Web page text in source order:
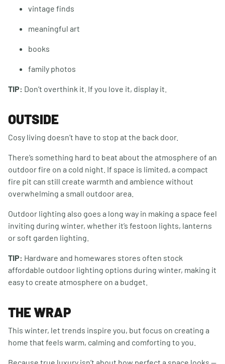
vintage finds
meaningful art
books
family photos
TIP: Don’t overthink it. If you love it, display it.
OUTSIDE
Cosy living doesn’t have to stop at the back door.
There’s something hard to beat about the atmosphere of an
outdoor fire on a cold night. If space is limited, a compact
fire pit can still create warmth and ambience without
overwhelming a small outdoor area.
Outdoor lighting also goes a long way in making a space feel
inviting during winter, whether it’s festoon lights, lanterns
or soft garden lighting.
TIP: Hardware and homewares stores often stock
affordable outdoor lighting options during winter, making it
easy to create atmosphere on a budget.
THE WRAP
This winter, let trends inspire you, but focus on creating a
home that feels warm, calming and comforting to you.